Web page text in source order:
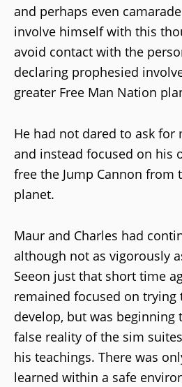
and perhaps even
involve himself with this
avoid contact with the
declaring prophesied
greater Free Man Nation
He had not dared to ask
and instead focused on his
free the Jump Cannon from
planet.
Maur and Charles had
although not as vigorously
Seeon just that short time
remained focused on
develop, but was beginning
false reality of the sim
his teachings. There was
learned within a safe